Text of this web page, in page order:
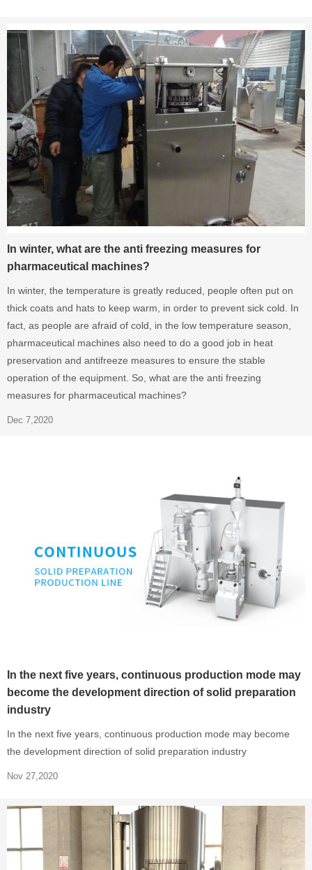
In winter, what are the anti freezing measures for
pharmaceutical machines?
In winter, the temperature is greatly reduced, people often put on
thick coats and hats to keep warm, in order to prevent sick cold. In
fact, as people are afraid of cold, in the low temperature season,
pharmaceutical machines also need to do a good job in heat
preservation and antifreeze measures to ensure the stable
operation of the equipment. So, what are the anti freezing
measures for pharmaceutical machines?
Dec 7,2020
In the next five years, continuous production mode may
become the development direction of solid preparation
industry
In the next five years, continuous production mode may become
the development direction of solid preparation industry
Nov 27,2020